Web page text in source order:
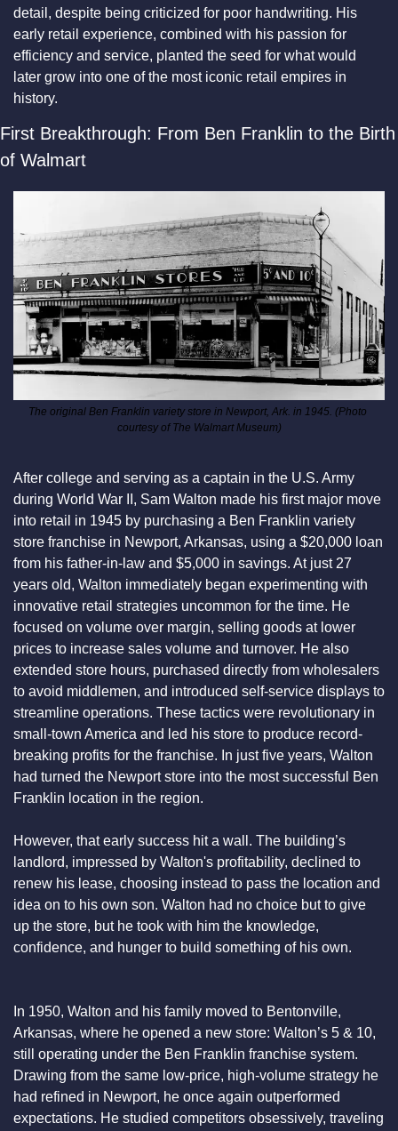
detail, despite being criticized for poor handwriting. His
early retail experience, combined with his passion for
efficiency and service, planted the seed for what would
later grow into one of the most iconic retail empires in
history.
First Breakthrough: From Ben Franklin to the Birth
of Walmart
The original Ben Franklin variety store in Newport, Ark. in 1945. (Photo
courtesy of The Walmart Museum)
After college and serving as a captain in the U.S. Army
during World War II, Sam Walton made his first major move
into retail in 1945 by purchasing a Ben Franklin variety
store franchise in Newport, Arkansas, using a $20,000 loan
from his father-in-law and $5,000 in savings. At just 27
years old, Walton immediately began experimenting with
innovative retail strategies uncommon for the time. He
focused on volume over margin, selling goods at lower
prices to increase sales volume and turnover. He also
extended store hours, purchased directly from wholesalers
to avoid middlemen, and introduced self-service displays to
streamline operations. These tactics were revolutionary in
small-town America and led his store to produce record-
breaking profits for the franchise. In just five years, Walton
had turned the Newport store into the most successful Ben
Franklin location in the region.
However, that early success hit a wall. The building’s
landlord, impressed by Walton's profitability, declined to
renew his lease, choosing instead to pass the location and
idea on to his own son. Walton had no choice but to give
up the store, but he took with him the knowledge,
confidence, and hunger to build something of his own.
In 1950, Walton and his family moved to Bentonville,
Arkansas, where he opened a new store: Walton’s 5 & 10,
still operating under the Ben Franklin franchise system.
Drawing from the same low-price, high-volume strategy he
had refined in Newport, he once again outperformed
expectations. He studied competitors obsessively, traveling